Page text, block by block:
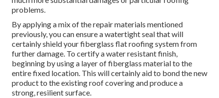
problems.
By applying a mix of the repair materials mentioned
previously, you can ensure a watertight seal that will
certainly shield your fiberglass flat roofing system from
further damage. To certify a water resistant finish,
beginning by using a layer of fiberglass material to the
entire fixed location. This will certainly aid to bond the new
product to the existing roof covering and produce a
strong, resilient surface.